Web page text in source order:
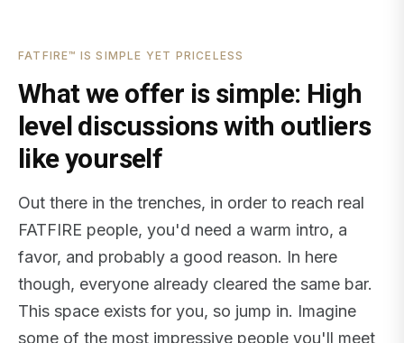
FATFIRE™ IS SIMPLE YET PRICELESS
What we offer is simple: High
level discussions with outliers
like yourself
Out there in the trenches, in order to reach real
FATFIRE people, you'd need a warm intro, a
favor, and probably a good reason. In here
though, everyone already cleared the same bar.
This space exists for you, so jump in. Imagine
some of the most impressive people you'll meet